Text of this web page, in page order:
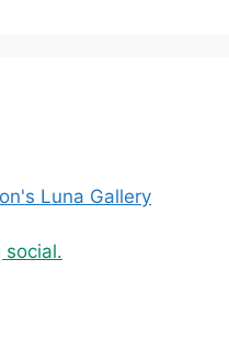
Luna Gallery
social.